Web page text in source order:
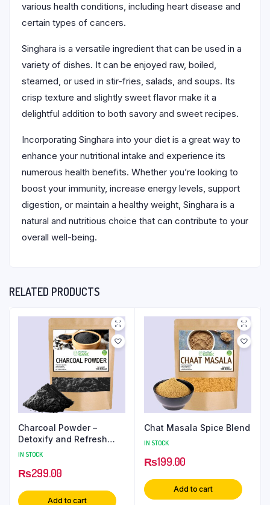
various health conditions, including heart disease and
certain types of cancers.
Singhara is a versatile ingredient that can be used in a
variety of dishes. It can be enjoyed raw, boiled,
steamed, or used in stir-fries, salads, and soups. Its
crisp texture and slightly sweet flavor make it a
delightful addition to both savory and sweet recipes.
Incorporating Singhara into your diet is a great way to
enhance your nutritional intake and experience its
numerous health benefits. Whether you’re looking to
boost your immunity, increase energy levels, support
digestion, or maintain a healthy weight, Singhara is a
natural and nutritious choice that can contribute to your
overall well-being.
RELATED PRODUCTS
Charcoal Powder –
Detoxify and Refresh
Your Skin
IN STOCK
₨299.00
Add to cart
Chat Masala Spice Blend
IN STOCK
₨199.00
Add to cart